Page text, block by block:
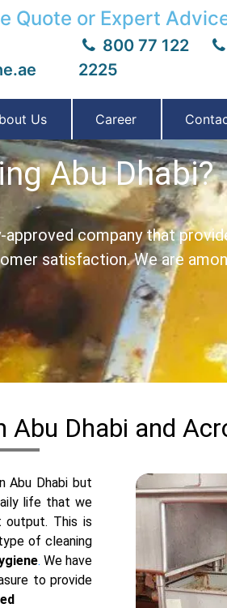
Quote or Expert
800 77 122
2225
Us Career
Abu Dhabi?
approved company that
satisfaction.We are
Abu Dhabi and
Abu Dhabi but
life that we
output. This is
of cleaning
. We have
to provide